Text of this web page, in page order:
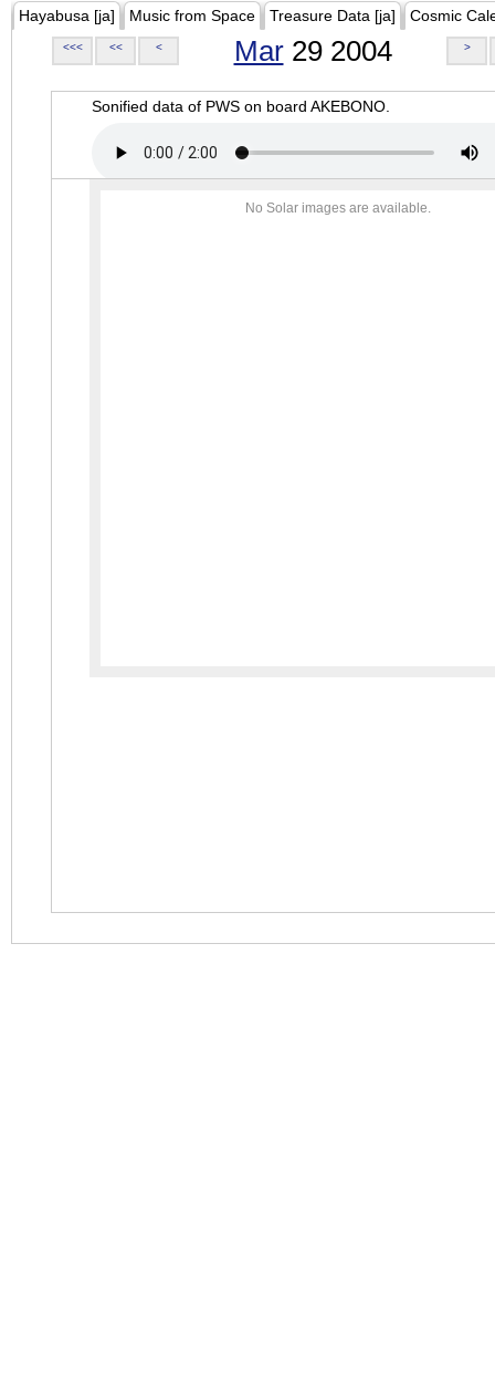
Hayabusa [ja] Music from Space Treasure Data [ja] Cosmic
<<< << < Mar29 2004 >
Sonified data of PWS on board AKEBONO.
No Solar images are available.